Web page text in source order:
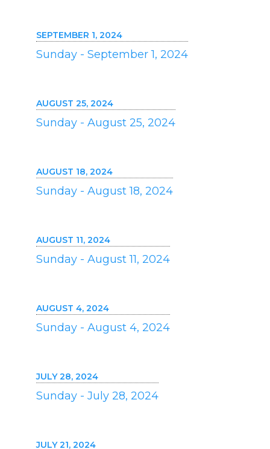
SEPTEMBER 1, 2024
Sunday - September 1, 2024
AUGUST 25, 2024
Sunday - August 25, 2024
AUGUST 18, 2024
Sunday - August 18, 2024
AUGUST 11, 2024
Sunday - August 11, 2024
AUGUST 4, 2024
Sunday - August 4, 2024
JULY 28, 2024
Sunday - July 28, 2024
JULY 21, 2024